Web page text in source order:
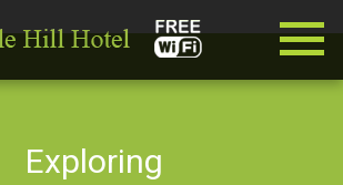
Exploring